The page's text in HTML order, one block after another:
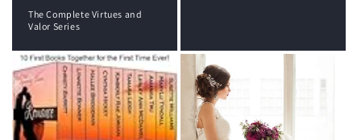
The Complete Virtues and
Valor Series